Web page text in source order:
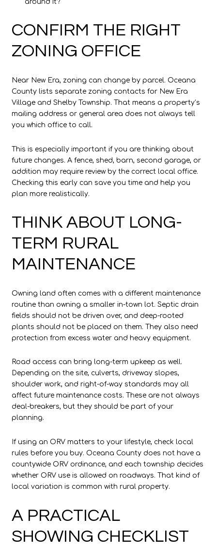
around it?
CONFIRM THE RIGHT
ZONING OFFICE
Near New Era, zoning can change by parcel. Oceana
County lists separate zoning contacts for New Era
Village and Shelby Township. That means a property’s
mailing address or general area does not always tell
you which office to call.
This is especially important if you are thinking about
future changes. A fence, shed, barn, second garage, or
addition may require review by the correct local office.
Checking this early can save you time and help you
plan more realistically.
THINK ABOUT LONG-
TERM RURAL
MAINTENANCE
Owning land often comes with a different maintenance
routine than owning a smaller in-town lot. Septic drain
fields should not be driven over, and deep-rooted
plants should not be placed on them. They also need
protection from excess water and heavy equipment.
Road access can bring long-term upkeep as well.
Depending on the site, culverts, driveway slopes,
shoulder work, and right-of-way standards may all
affect future maintenance costs. These are not always
deal-breakers, but they should be part of your
planning.
If using an ORV matters to your lifestyle, check local
rules before you buy. Oceana County does not have a
countywide ORV ordinance, and each township decides
whether ORV use is allowed on roadways. That kind of
local variation is common with rural property.
A PRACTICAL
SHOWING CHECKLIST